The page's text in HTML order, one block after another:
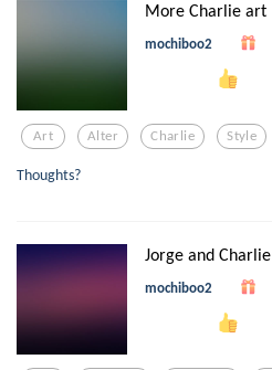
More Charlie art
mochiboo2
Art Alter Charlie Style
Thoughts?
Jorge and Charlie
mochiboo2